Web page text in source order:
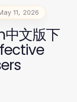
11, 2026
文版下